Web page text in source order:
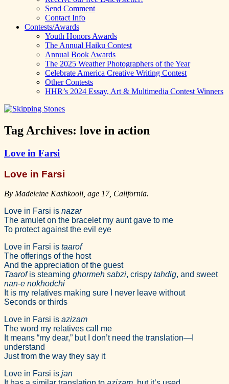
Send Comment
Contact Info
Contests/Awards
Youth Honors Awards
The Annual Haiku Contest
Annual Book Awards
The 2025 Weather Photographers of the Year
Celebrate America Creative Writing Contest
Other Contests
HHR’s 2024 Essay, Art & Multimedia Contest Winners
Tag Archives: love in action
Love in Farsi
Love in Farsi
By Madeleine Kashkooli, age 17, California.
Love in Farsi is nazar
The amulet on the bracelet my aunt gave to me
To protect against the evil eye
Love in Farsi is taarof
The offerings of the host
And the appreciation of the guest
Taarofis steaming ghormeh sabzi, crispy tahdig, and sweet
nan-e nokhodchi
It is my relatives making sure I never leave without
Seconds or thirds
Love in Farsi is azizam
The word my relatives call me
It means “my dear,” but I don’t need the translation—I
understand
Just from the way they say it
Love in Farsi is jan